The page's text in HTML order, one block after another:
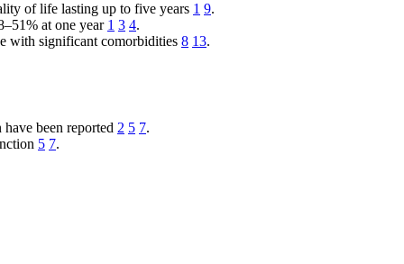
of life lasting up to five years 1 9.
at one year 1 3 4.
with significant comorbidities 8 13.
been reported 2 5 7.
5 7.